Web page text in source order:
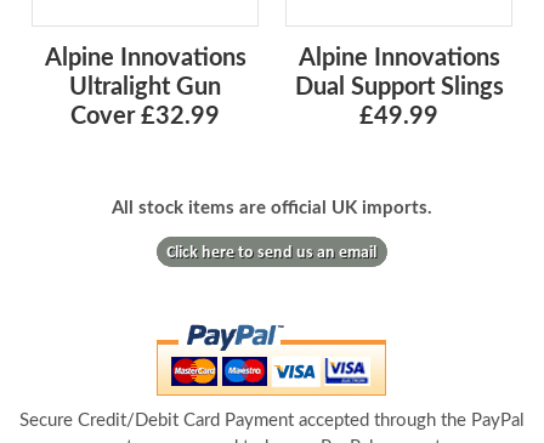
Alpine Innovations
Ultralight Gun
Cover £32.99
Alpine Innovations
Dual Support Slings
£49.99
All stock items are official UK imports.
Secure Credit/Debit Card Payment accepted through the PayPal